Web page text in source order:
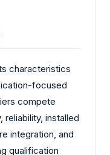
characteristics
focused
compete
reliability, installed
integration, and
qualification